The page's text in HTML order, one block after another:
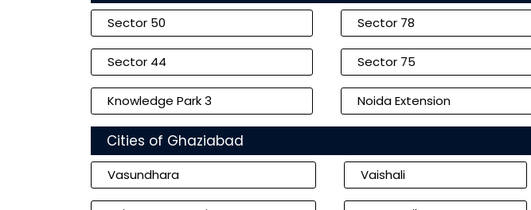
Sector 50 Sector 78
Sector 44 Sector 75
Knowledge Park 3 Noida Extension
Cities of Ghaziabad
Vasundhara Vaishali